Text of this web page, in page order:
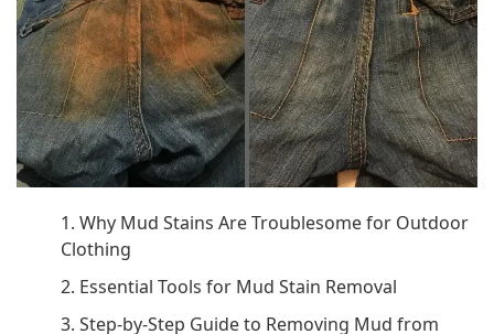
1. Why Mud Stains Are Troublesome for Outdoor
Clothing
2. Essential Tools for Mud Stain Removal
3. Step-by-Step Guide to Removing Mud from